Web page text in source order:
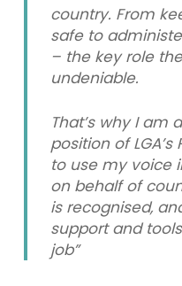
country. From
safe to
– the key role
undeniable.
That’s why I
position of
to use my voice
on behalf of
is recognised,
support and
job”